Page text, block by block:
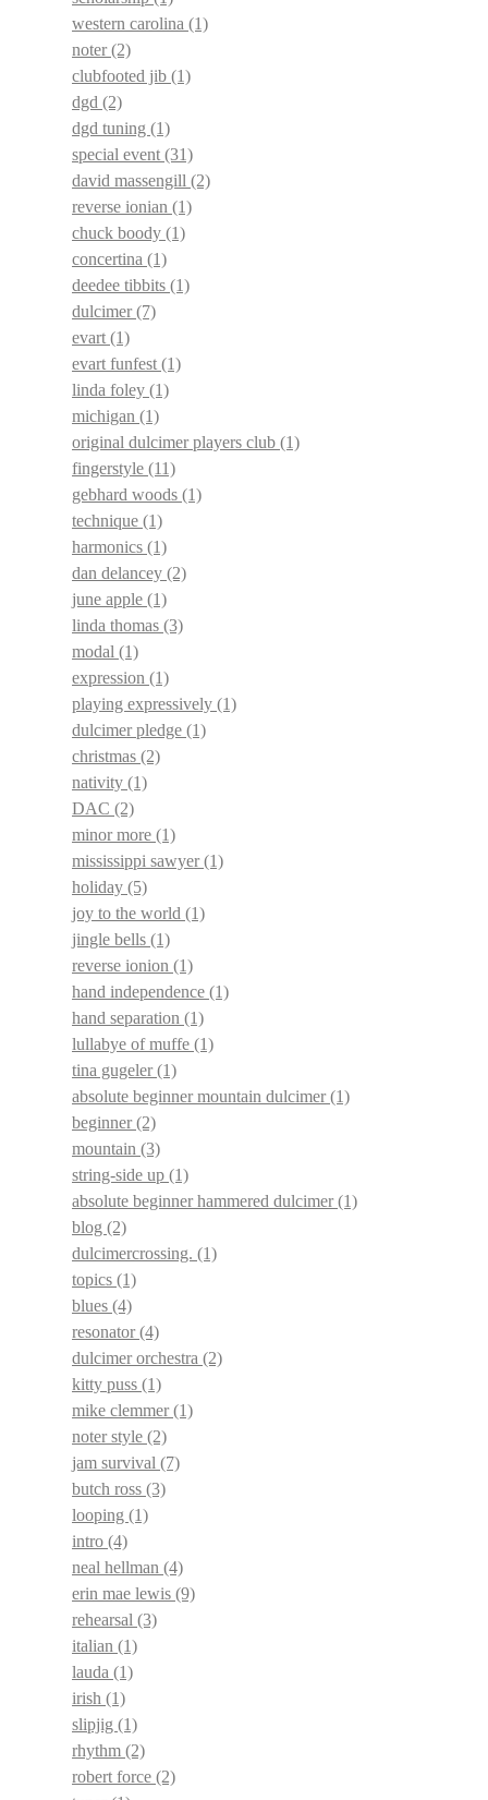
western carolina (1)
noter(2)
clubfooted jib (1)
dgd (2)
dgd tuning (1)
special event (31)
david massengill (2)
reverse ionian (1)
chuck boody (1)
concertina (1)
deedee tibbits (1)
dulcimer(7)
evart (1)
evart funfest (1)
linda foley (1)
michigan (1)
original dulcimer players club (1)
fingerstyle (11)
gebhard woods (1)
technique (1)
harmonics (1)
dan delancey (2)
june apple (1)
linda thomas (3)
modal (1)
expression (1)
playing expressively (1)
dulcimer pledge (1)
christmas (2)
nativity (1)
DAC (2)
minor more (1)
mississippi sawyer(1)
holiday (5)
joy to the world (1)
jingle bells (1)
reverse ionion (1)
hand independence (1)
hand separation (1)
lullabye of muffe (1)
tina gugeler(1)
absolute beginner mountain dulcimer(1)
beginner(2)
mountain (3)
string-side up (1)
absolute beginner hammered dulcimer(1)
blog (2)
dulcimercrossing. (1)
topics (1)
blues (4)
resonator(4)
dulcimer orchestra (2)
kitty puss (1)
mike clemmer(1)
noter style (2)
jam survival (7)
butch ross (3)
looping (1)
intro (4)
neal hellman (4)
erin mae lewis (9)
rehearsal (3)
italian (1)
lauda (1)
irish (1)
slipjig (1)
rhythm (2)
robert force (2)